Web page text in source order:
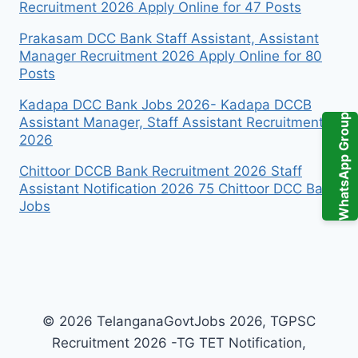
WhatsApp Group
Recruitment 2026 Apply Online for 47 Posts
Prakasam DCC Bank Staff Assistant, Assistant
Manager Recruitment 2026 Apply Online for 80
Posts
Kadapa DCC Bank Jobs 2026- Kadapa DCCB
Assistant Manager, Staff Assistant Recruitment
2026
Chittoor DCCB Bank Recruitment 2026 Staff
Assistant Notification 2026 75 Chittoor DCC Bank
Jobs
© 2026 TelanganaGovtJobs 2026, TGPSC
Recruitment 2026 -TG TET Notification,